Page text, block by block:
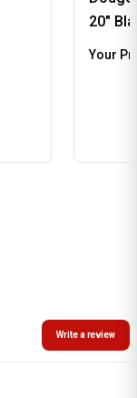
20"
Your
Write a review